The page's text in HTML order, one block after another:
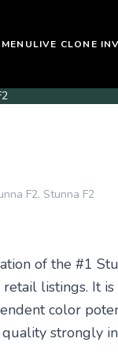
LIVE CLONE
F2, Stunna F2
of the #1
listings. It
color
strongly